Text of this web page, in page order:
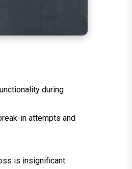
during
in attempts and
is insignificant.